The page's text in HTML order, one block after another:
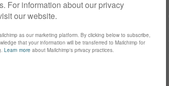
or will she unravel The Secret
up a delightful blend of the
Two Novellas of the